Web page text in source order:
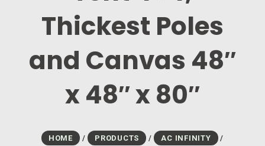
Thickest Poles
and Canvas 48″
x 48″ x 80″
HOME / PRODUCTS / AC INFINITY /